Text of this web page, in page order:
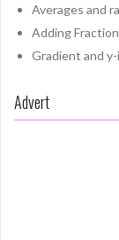
Averages and
Adding
Gradient and
Advert